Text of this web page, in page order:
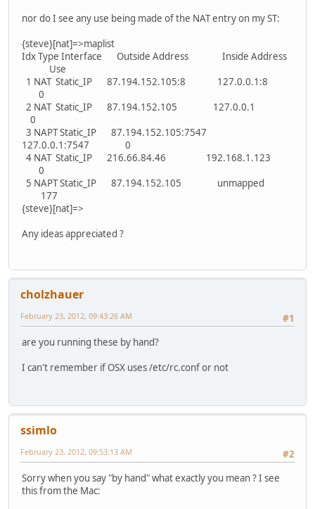
nor do I see any use being made of the NAT entry on my ST:
{steve}[nat]=>maplist
Idx Type Interface Outside Address Inside Address
Use
1 NAT Static_IP 87.194.152.105:8 127.0.0.1:8
0
2 NAT Static_IP 87.194.152.105 127.0.0.1
0
3 NAPT Static_IP 87.194.152.105:7547
127.0.0.1:7547 0
4 NAT Static_IP 216.66.84.46 192.168.1.123
0
5 NAPT Static_IP 87.194.152.105 unmapped
177
{steve}[nat]=>
Any ideas appreciated ?
cholzhauer
#1
February 23, 2012, 09:43:26 AM
are you running these by hand?
I can't remember if OSX uses /etc/rc.conf or not
ssimlo
#2
February 23, 2012, 09:53:13 AM
Sorry when you say "by hand" what exactly you mean ? I see
this from the Mac: